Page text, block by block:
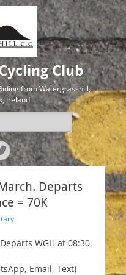
Club
from Watergrasshill,
Ireland
Departs
= 70K
WGH at 08:30.
Email, Text)